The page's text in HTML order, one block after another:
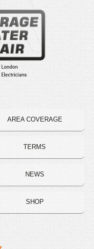
AREA COVERAGE
TERMS
NEWS
SHOP